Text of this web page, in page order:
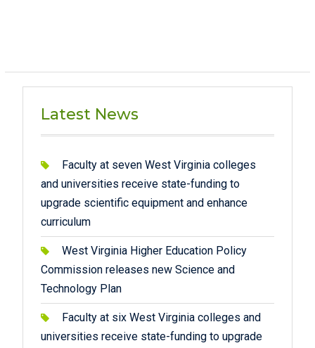
Latest News
Faculty at seven West Virginia colleges
and universities receive state-funding to
upgrade scientific equipment and enhance
curriculum
West Virginia Higher Education Policy
Commission releases new Science and
Technology Plan
Faculty at six West Virginia colleges and
universities receive state-funding to upgrade